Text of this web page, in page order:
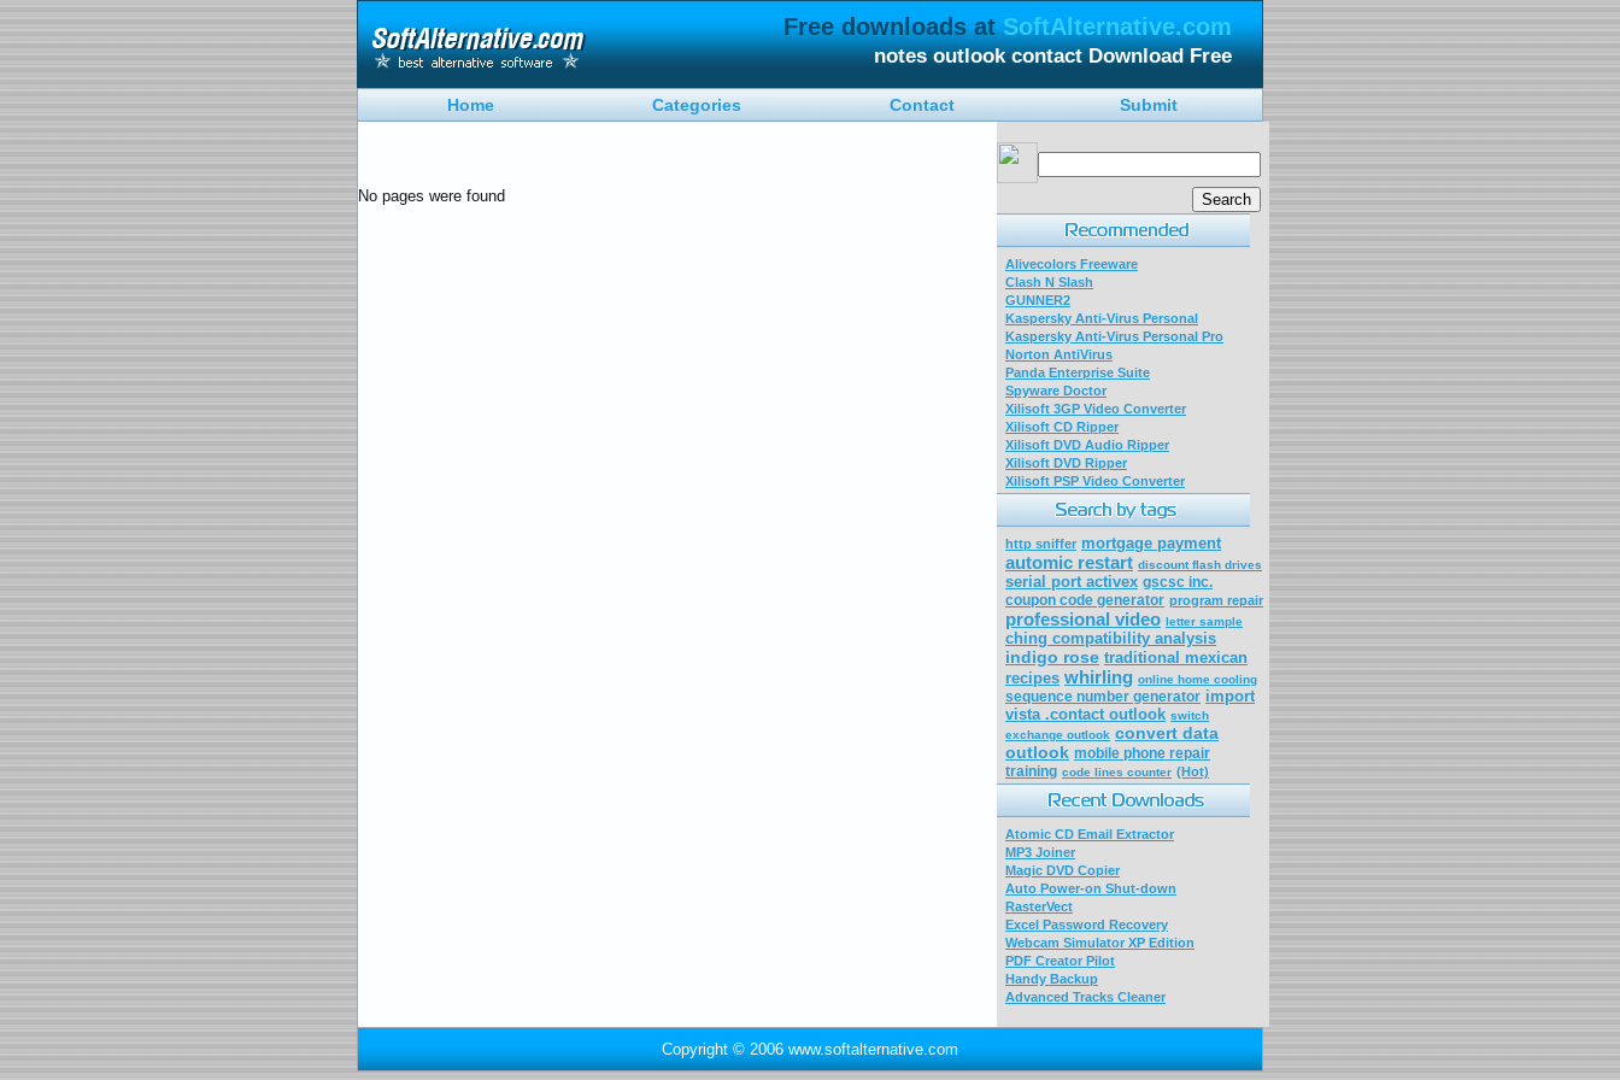
Free downloads atSoftAlternative.com
notes outlook contact Download Free
Home Categories Contact Submit
No pages were found
Alivecolors Freeware
Clash N Slash
GUNNER2
Kaspersky Anti-Virus Personal
Kaspersky Anti-Virus Personal Pro
Norton AntiVirus
Panda Enterprise Suite
Spyware Doctor
Xilisoft 3GP Video Converter
Xilisoft CD Ripper
Xilisoft DVD Audio Ripper
Xilisoft DVD Ripper
Xilisoft PSP Video Converter
http sniffer mortgage payment
automic restart discount flash drives
serial port activex gscsc inc.
coupon code generator program repair
professional video letter sample
ching compatibility analysis
indigo rose traditional mexican
recipes whirling online home cooling
sequence number generator import
vista .contact outlook switch
exchange outlook convert data
outlook mobile phone repair
training code lines counter (Hot)
Atomic CD Email Extractor
MP3 Joiner
Magic DVD Copier
Auto Power-on Shut-down
RasterVect
Excel Password Recovery
Webcam Simulator XP Edition
PDF Creator Pilot
Handy Backup
Advanced Tracks Cleaner
Copyright © 2006 www.softalternative.com